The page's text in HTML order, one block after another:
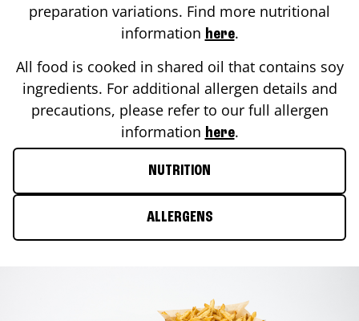
preparation variations. Find more nutritional
information here.
All food is cooked in shared oil that contains soy
ingredients. For additional allergen details and
precautions, please refer to our full allergen
information here.
NUTRITION
ALLERGENS